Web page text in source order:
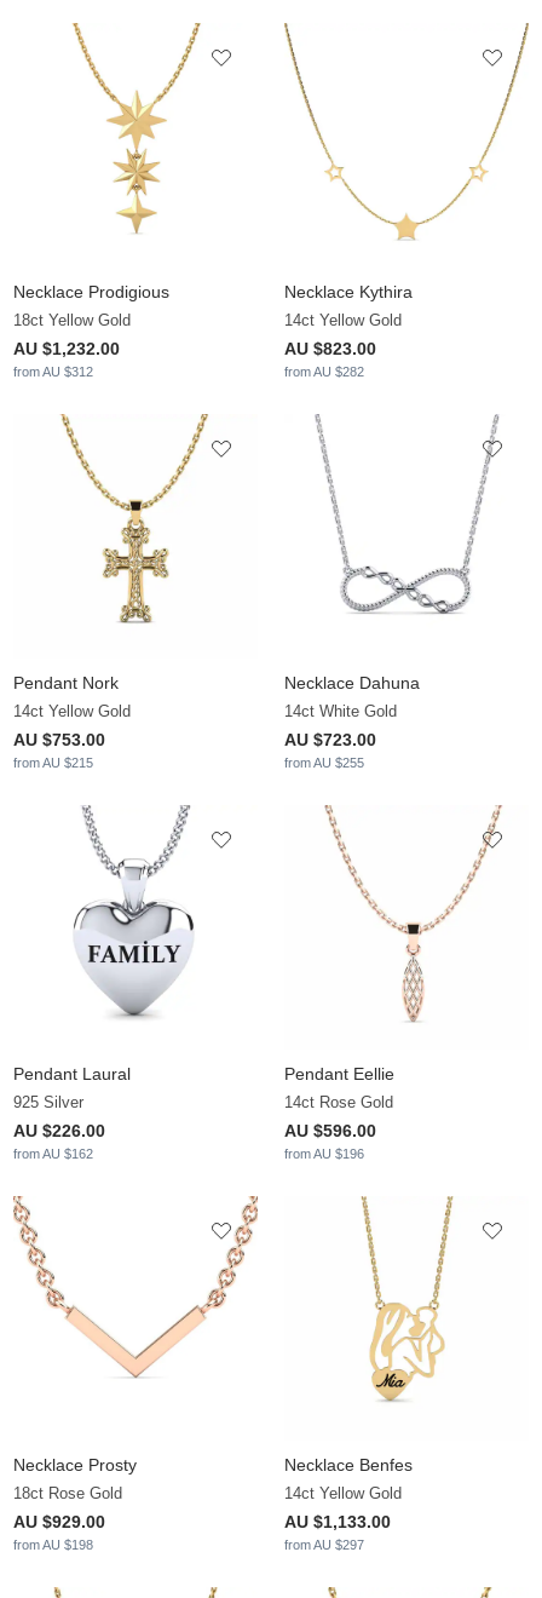
Necklace Prodigious
18ct Yellow Gold
AU $1,232.00
from AU $312
Necklace Kythira
14ct Yellow Gold
AU $823.00
from AU $282
Pendant Nork
14ct Yellow Gold
AU $753.00
from AU $215
Necklace Dahuna
14ct White Gold
AU $723.00
from AU $255
Pendant Laural
925 Silver
AU $226.00
from AU $162
Pendant Eellie
14ct Rose Gold
AU $596.00
from AU $196
Necklace Prosty
18ct Rose Gold
AU $929.00
from AU $198
Necklace Benfes
14ct Yellow Gold
AU $1,133.00
from AU $297